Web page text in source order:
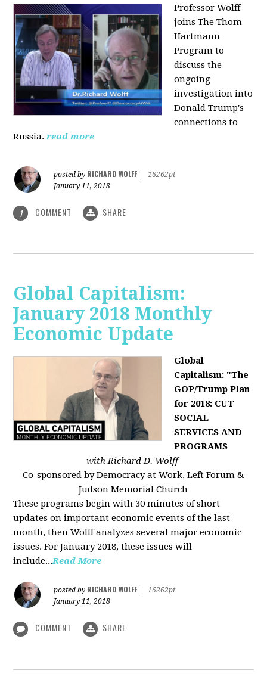
Professor Wolff
joins The Thom
Hartmann
Program to
discuss the
ongoing
investigation into
Donald Trump's
connections to
Russia. read more
posted by RICHARD WOLFF
16262pt
January 11, 2018
1 COMMENT SHARE
Global Capitalism:
January 2018 Monthly
Economic Update
Global
Capitalism: "The
GOP/Trump Plan
for 2018: CUT
SOCIAL
SERVICES AND
PROGRAMS
with Richard D. Wolff
Co-sponsored by Democracy at Work, Left Forum &
Judson Memorial Church
These programs begin with 30 minutes of short
updates on important economic events of the last
month, then Wolff analyzes several major economic
issues. For January 2018, these issues will
include...Read More
posted by RICHARD WOLFF
16262pt
January 11, 2018
COMMENT SHARE